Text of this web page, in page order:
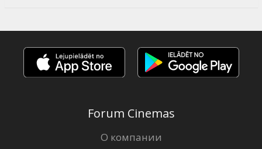
Forum Cinemas
О компании